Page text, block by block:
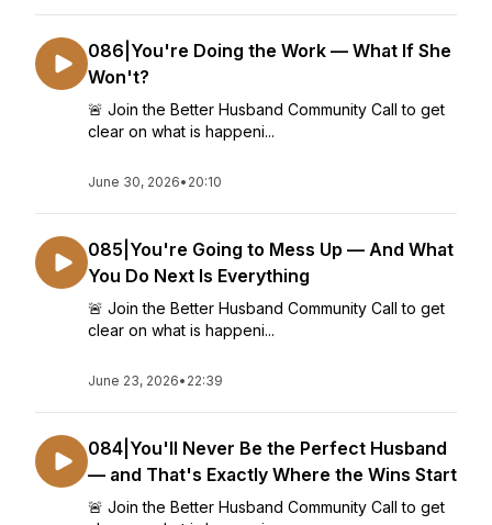
086|You're Doing the Work — What If She
Won't?
🚨 Join the Better Husband Community Call to get
clear on what is happeni...
June 30, 2026• 20:10
085|You're Going to Mess Up — And What
You Do Next Is Everything
🚨 Join the Better Husband Community Call to get
clear on what is happeni...
June 23, 2026• 22:39
084|You'll Never Be the Perfect Husband
— and That's Exactly Where the Wins Start
🚨 Join the Better Husband Community Call to get